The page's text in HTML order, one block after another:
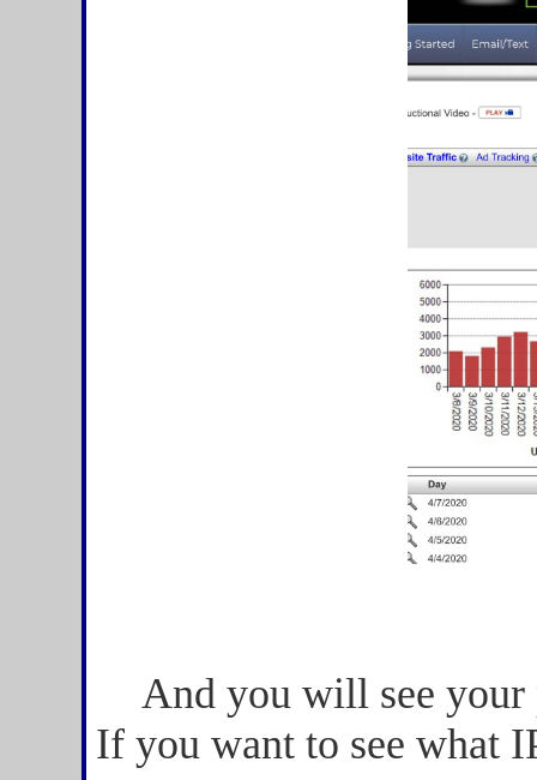
And you will see your
If you want to see what